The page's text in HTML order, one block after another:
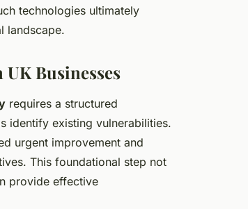
technologies ultimately
landscape.
Businesses
requires a structured
identify existing vulnerabilities.
urgent improvement and
This foundational step not
provide effective